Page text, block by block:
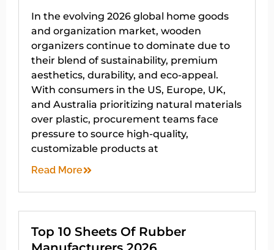
In the evolving 2026 global home goods
and organization market, wooden
organizers continue to dominate due to
their blend of sustainability, premium
aesthetics, durability, and eco-appeal.
With consumers in the US, Europe, UK,
and Australia prioritizing natural materials
over plastic, procurement teams face
pressure to source high-quality,
customizable products at
Read More
Top 10 Sheets Of Rubber